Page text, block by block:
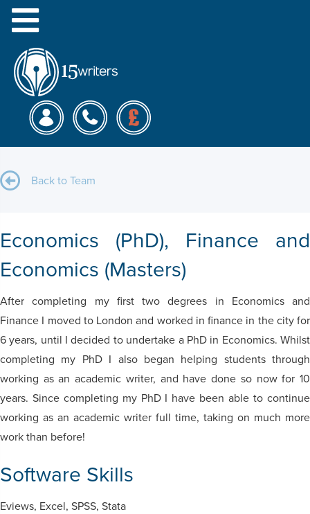
Menu
Matthew R.
Back to Team
Economics (PhD), Finance and
Economics (Masters)
After completing my first two degrees in Economics and
Finance I moved to London and worked in finance in the city for
6 years, until I decided to undertake a PhD in Economics. Whilst
completing my PhD I also began helping students through
working as an academic writer, and have done so now for 10
years. Since completing my PhD I have been able to continue
working as an academic writer full time, taking on much more
work than before!
Software Skills
Eviews, Excel, SPSS, Stata